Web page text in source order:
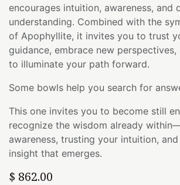
encourages intuition, awareness, and
understanding. Combined with the
of Apophyllite, it invites you to trust
guidance, embrace new
to illuminate your path forward.
Some bowls help you search for
This one invites you to become still
recognize the wisdom already
awareness, trusting your intuition,
insight that emerges.
$ 862.00